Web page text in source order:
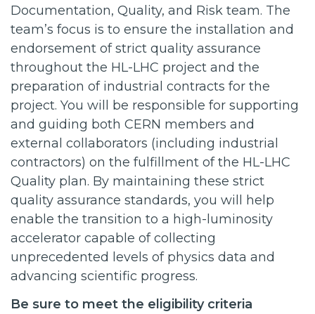
Documentation, Quality, and Risk team. The
team’s focus is to ensure the installation and
endorsement of strict quality assurance
throughout the HL-LHC project and the
preparation of industrial contracts for the
project. You will be responsible for supporting
and guiding both CERN members and
external collaborators (including industrial
contractors) on the fulfillment of the HL-LHC
Quality plan. By maintaining these strict
quality assurance standards, you will help
enable the transition to a high-luminosity
accelerator capable of collecting
unprecedented levels of physics data and
advancing scientific progress.
Be sure to meet the eligibility criteria